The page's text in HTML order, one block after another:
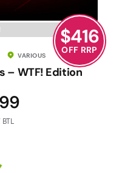
VARIOUS
– WTF! Edition
$416
OFF RRP